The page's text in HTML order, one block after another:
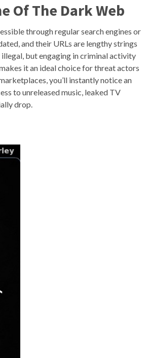
Of The Dark Web
through regular search engines or
and their URLs are lengthy strings
but engaging in criminal activity
it an ideal choice for threat actors
you’ll instantly notice an
to unreleased music, leaked TV
drop.